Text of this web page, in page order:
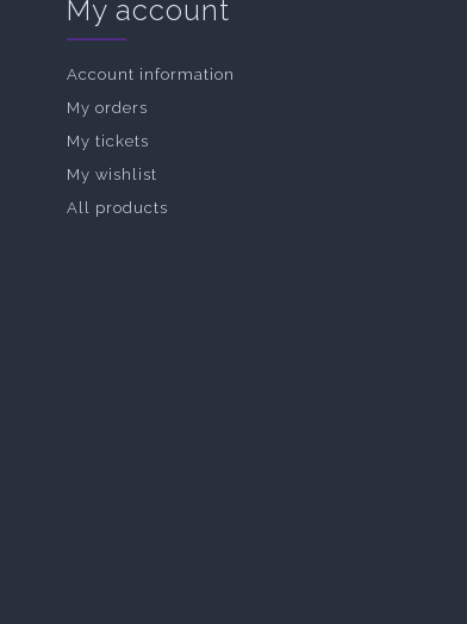
My account
Account information
My orders
My tickets
My wishlist
All products